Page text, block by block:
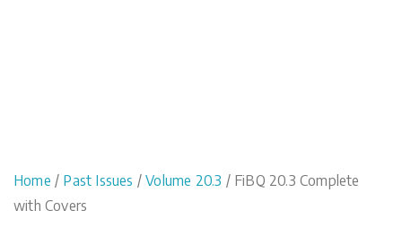
Home / Past Issues /Volume 20.3 / FiBQ 20.3 Complete
with Covers